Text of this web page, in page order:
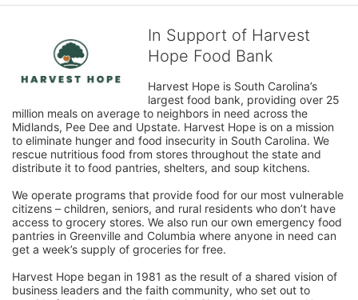
In Support of Harvest
Hope Food Bank
Harvest Hope is South Carolina’s
largest food bank, providing over 25
million meals on average to neighbors in need across the
Midlands, Pee Dee and Upstate. Harvest Hope is on a mission
to eliminate hunger and food insecurity in South Carolina. We
rescue nutritious food from stores throughout the state and
distribute it to food pantries, shelters, and soup kitchens.
We operate programs that provide food for our most vulnerable
citizens – children, seniors, and rural residents who don’t have
access to grocery stores. We also run our own emergency food
pantries in Greenville and Columbia where anyone in need can
get a week’s supply of groceries for free.
Harvest Hope began in 1981 as the result of a shared vision of
business leaders and the faith community, who set out to